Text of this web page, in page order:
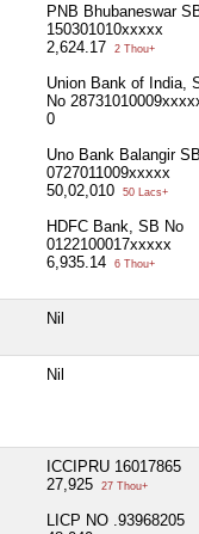
PNB Bhubaneswar
150301010xxxxx
2,624.17
2 Thou+
Union Bank of India,
No
0
Uno Bank Balangir
0727011009xxxxx
50,02,010
50 Lacs+
HDFC Bank, SB No
0122100017xxxxx
6,935.14
6 Thou+
Nil
Nil
ICCIPRU 16017865
27,925
27 Thou+
LICP NO .93968205